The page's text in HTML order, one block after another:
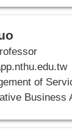
of
Business